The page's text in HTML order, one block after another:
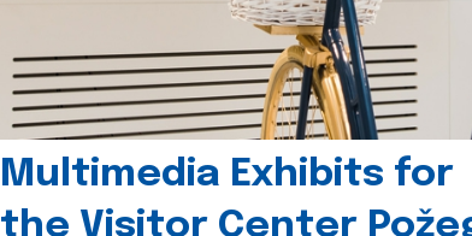
Multimedia Exhibits for
the Visitor Center